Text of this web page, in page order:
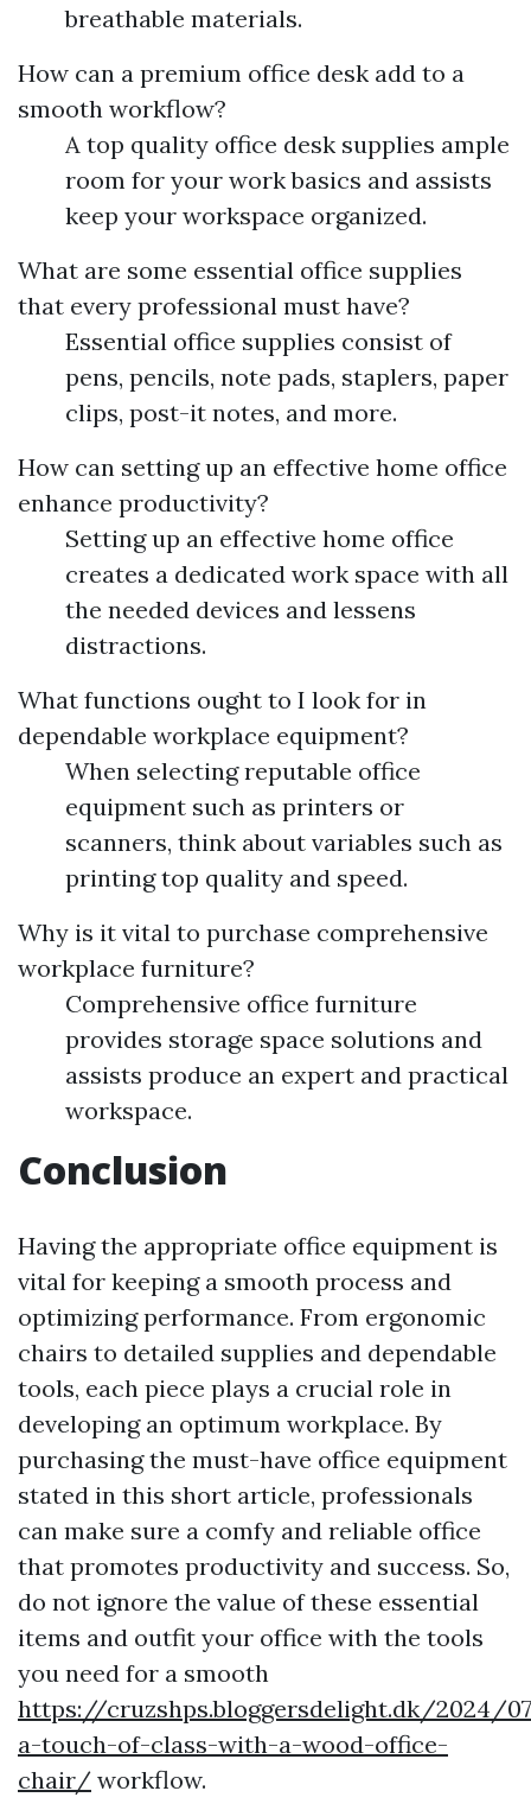
breathable materials.
How can a premium office desk add to a
smooth workflow?
A top quality office desk supplies ample
room for your work basics and assists
keep your workspace organized.
What are some essential office supplies
that every professional must have?
Essential office supplies consist of
pens, pencils, note pads, staplers, paper
clips, post-it notes, and more.
How can setting up an effective home office
enhance productivity?
Setting up an effective home office
creates a dedicated work space with all
the needed devices and lessens
distractions.
What functions ought to I look for in
dependable workplace equipment?
When selecting reputable office
equipment such as printers or
scanners, think about variables such as
printing top quality and speed.
Why is it vital to purchase comprehensive
workplace furniture?
Comprehensive office furniture
provides storage space solutions and
assists produce an expert and practical
workspace.
Conclusion
Having the appropriate office equipment is
vital for keeping a smooth process and
optimizing performance. From ergonomic
chairs to detailed supplies and dependable
tools, each piece plays a crucial role in
developing an optimum workplace. By
purchasing the must-have office equipment
stated in this short article, professionals
can make sure a comfy and reliable office
that promotes productivity and success. So,
do not ignore the value of these essential
items and outfit your office with the tools
you need for a smooth
https://cruzshps.bloggersdelight.dk/2024/
a-touch-of-class-with-a-wood-office-
chair/ workflow.